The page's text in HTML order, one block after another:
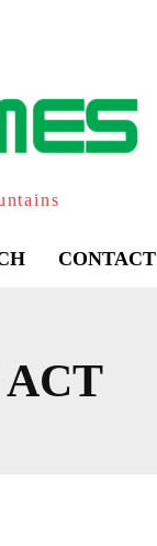
CONTACT